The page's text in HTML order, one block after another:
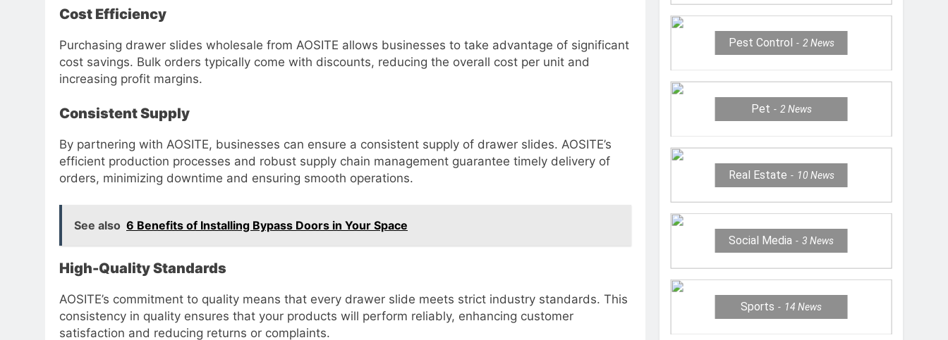
Cost Efficiency
Purchasing drawer slides wholesale from AOSITE allows businesses to take advantage of significant
cost savings. Bulk orders typically come with discounts, reducing the overall cost per unit and
increasing profit margins.
Consistent Supply
By partnering with AOSITE, businesses can ensure a consistent supply of drawer slides. AOSITE’s
efficient production processes and robust supply chain management guarantee timely delivery of
orders, minimizing downtime and ensuring smooth operations.
See also 6 Benefits of Installing Bypass Doors in Your Space
High-Quality Standards
AOSITE’s commitment to quality means that every drawer slide meets strict industry standards. This
consistency in quality ensures that your products will perform reliably, enhancing customer
satisfaction and reducing returns or complaints.
Pest Control 2 News
Pet 2 News
Real Estate 10 News
Social Media 3News
Sports 14News